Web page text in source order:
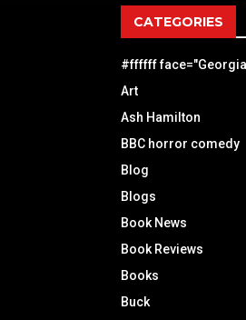
CATEGORIES
#ffffff face="Georgia
Art
Ash Hamilton
BBC horror comedy
Blog
Blogs
Book News
Book Reviews
Books
Buck